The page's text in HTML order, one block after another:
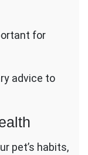
for
advice to
pet’s habits,